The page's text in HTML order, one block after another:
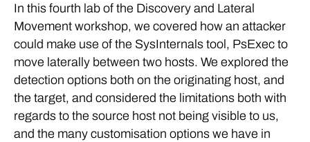
In this fourth lab of the Discovery and Lateral
Movement workshop, we covered how an attacker
could make use of the SysInternals tool, PsExec to
move laterally between two hosts. We explored the
detection options both on the originating host, and
the target, and considered the limitations both with
regards to the source host not being visible to us,
and the many customisation options we have in